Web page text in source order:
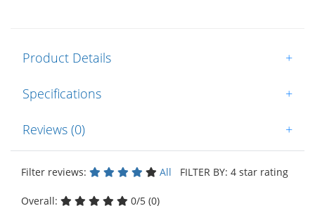
Product Details +
Specifications +
Reviews (0) +
Filter reviews: All FILTER BY: 4 star rating
Overall: 0/5 (0)